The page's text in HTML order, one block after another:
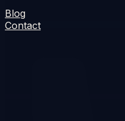
Blog
Contact